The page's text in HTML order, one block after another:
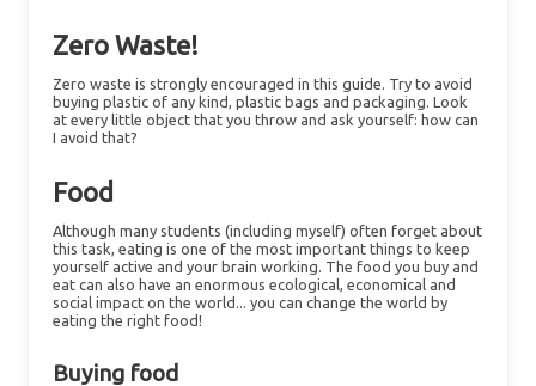
Zero Waste!
Zero waste is strongly encouraged in this guide. Try to avoid
buying plastic of any kind, plastic bags and packaging. Look
at every little object that you throw and ask yourself: how can
I avoid that?
Food
Although many students (including myself) often forget about
this task, eating is one of the most important things to keep
yourself active and your brain working. The food you buy and
eat can also have an enormous ecological, economical and
social impact on the world... you can change the world by
eating the right food!
Buying food